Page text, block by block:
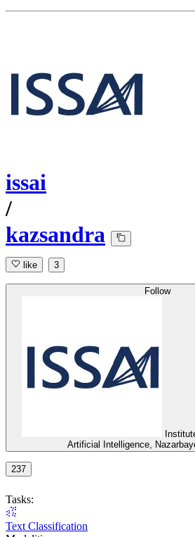
issai
/
kazsandra
like 3
Follow
Artificial Intelligence,
237
Tasks:
Text Classification